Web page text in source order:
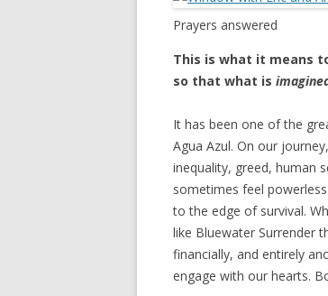
Prayers answered
This is what it means
so that what is
It has been one of the
Agua Azul. On our
inequality, greed, human
sometimes feel
to the edge of survival.
like Bluewater Surrender
financially, and entirely
engage with our hearts.